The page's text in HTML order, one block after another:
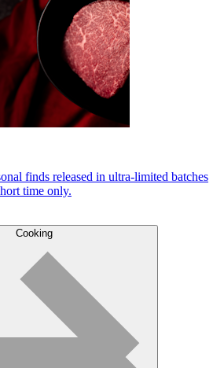
finds released in ultra-limited batches
time only.
Cooking